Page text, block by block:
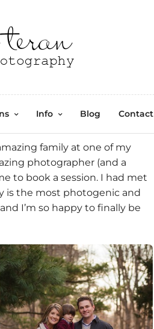
Info Blog Contact
family at one of my
photographer (and a
to book a session. I had met
is the most photogenic and
I’m so happy to finally be